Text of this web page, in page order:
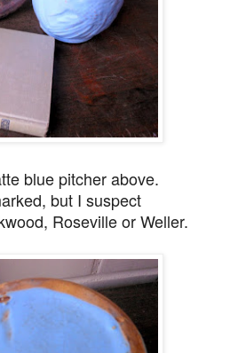
blue pitcher above.
but I suspect
Roseville or Weller.